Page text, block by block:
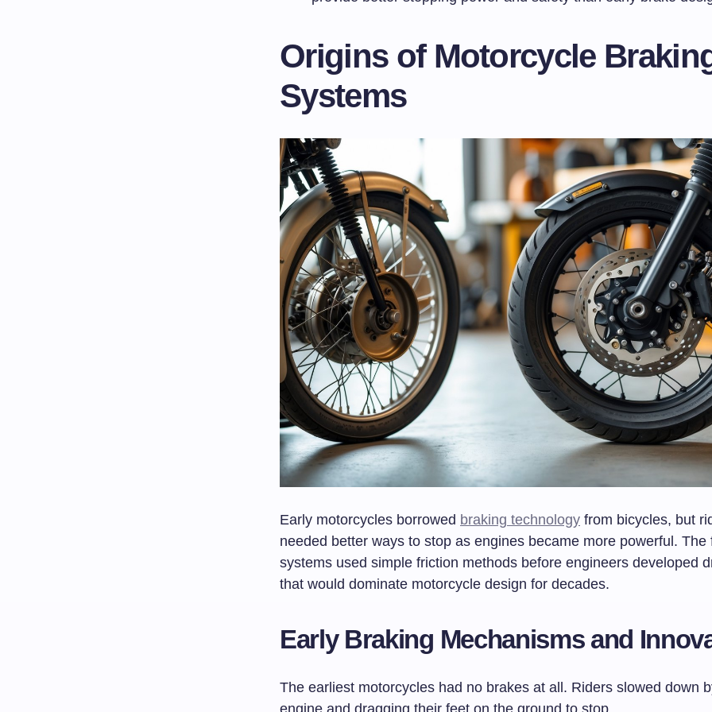
Origins of Motorcycle
Systems
Early motorcycles borrowed braking technology from bicycles, but
needed better ways to stop as engines became more powerful. The
systems used simple friction methods before engineers developed
that would dominate motorcycle design for decades.
Early Braking Mechanisms and
The earliest motorcycles had no brakes at all. Riders slowed down
engine and dragging their feet on the ground to stop.